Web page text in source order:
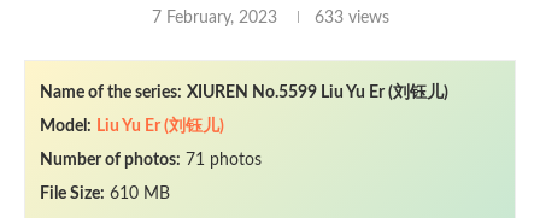
7 February, 2023 633views
Name of the series: XIUREN No.5599 Liu Yu Er (刘钰儿)
Model: Liu Yu Er (刘钰儿)
Number of photos: 71 photos
File Size: 610 MB